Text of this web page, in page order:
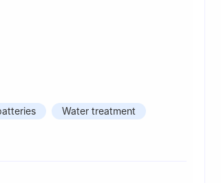
Water treatment